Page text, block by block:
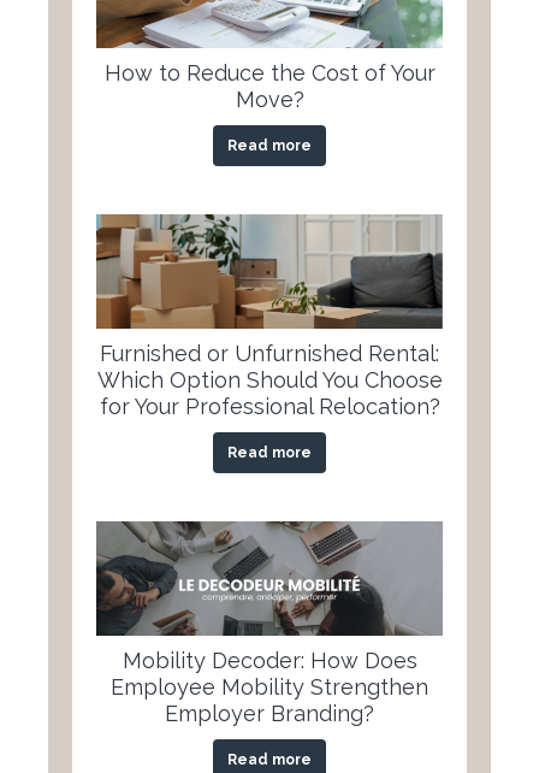
How to Reduce the Cost of Your
Move?
Read more
Furnished or Unfurnished Rental:
Which Option Should You Choose
for Your Professional Relocation?
Read more
Mobility Decoder: How Does
Employee Mobility Strengthen
Employer Branding?
Read more